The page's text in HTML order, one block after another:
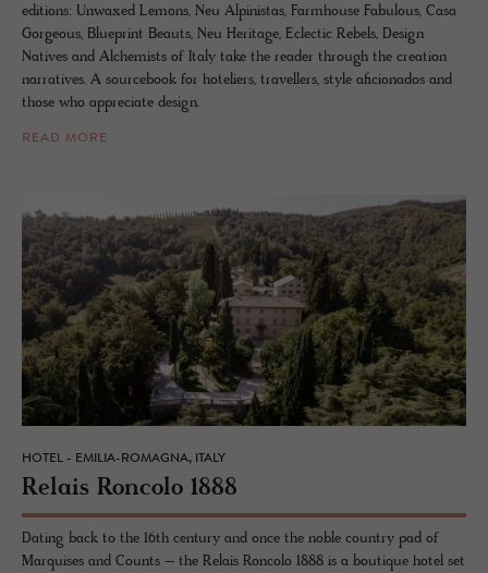
editions: Unwaxed Lemons, Neu Alpinistas, Farmhouse Fabulous, Casa
Gorgeous, Blueprint Beauts, Neu Heritage, Eclectic Rebels, Design
Natives and Alchemists of Italy take the reader through the creation
narratives. A sourcebook for hoteliers, travellers, style aficionados and
those who appreciate design.
READ MORE
HOTEL - EMILIA-ROMAGNA, ITALY
Re­lais Ron­colo 1888
Dating back to the 16th century and once the noble country pad of
Marquises and Counts – the Relais Roncolo 1888 is a boutique hotel set